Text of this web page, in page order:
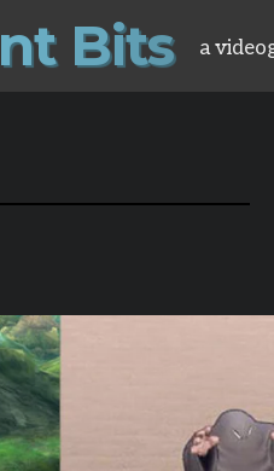
nt Bits a